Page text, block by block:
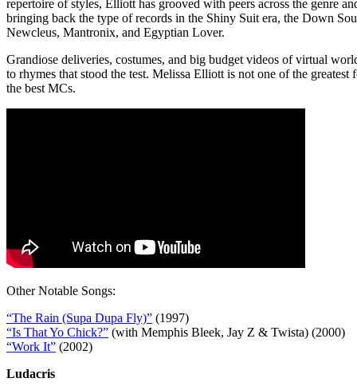
repertoire of styles, Elliott has grooved with peers across the genre
bringing back the type of records in the Shiny Suit era, the Down
Newcleus, Mantronix, and Egyptian Lover.
Grandiose deliveries, costumes, and big budget videos of virtual
to rhymes that stood the test. Melissa Elliott is not one of the
the best MCs.
Other Notable Songs:
“The Rain (Supa Dupa Fly)” (1997)
“Is That Yo Chick?” (with Memphis Bleek, Jay Z & Twista) (2000)
“Work It” (2002)
Ludacris